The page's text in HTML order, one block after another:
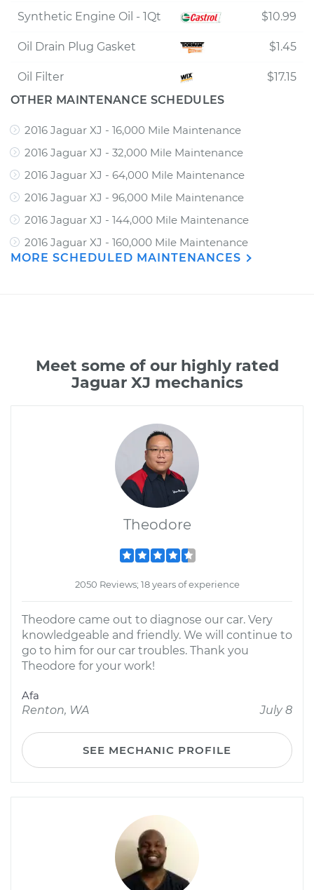
Synthetic Engine Oil - 1Qt $10.99
Oil Drain Plug Gasket $1.45
Oil Filter
$17.15
OTHER MAINTENANCE SCHEDULES
2016 Jaguar XJ - 16,000 Mile Maintenance
2016 Jaguar XJ - 32,000 Mile Maintenance
2016 Jaguar XJ - 64,000 Mile Maintenance
2016 Jaguar XJ - 96,000 Mile Maintenance
2016 Jaguar XJ - 144,000 Mile Maintenance
2016 Jaguar XJ - 160,000 Mile Maintenance
MORE SCHEDULED MAINTENANCES
Meet some of our highly rated
Jaguar XJ mechanics
Theodore
2050 Reviews; 18 years of experience
Theodore came out to diagnose our car. Very
knowledgeable and friendly. We will continue to
go to him for our car troubles. Thank you
Theodore for your work!
Afa
Renton, WA
July 8
SEE MECHANIC PROFILE